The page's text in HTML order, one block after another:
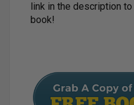
link in the description
book!